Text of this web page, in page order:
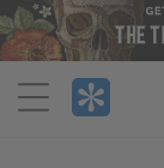
Menu